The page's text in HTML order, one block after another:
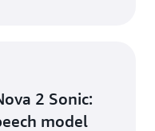
2 Sonic:
model